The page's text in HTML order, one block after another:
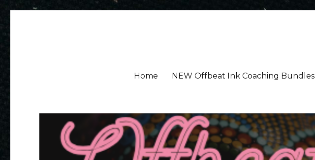
Home NEW Offbeat Ink Coaching Bundles